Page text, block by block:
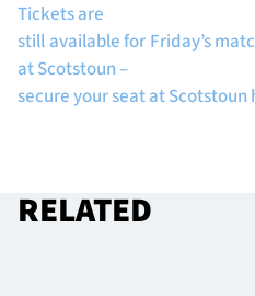
Tickets are
still available for Friday’s
at Scotstoun –
secure your seat at Scotstoun
RELATED